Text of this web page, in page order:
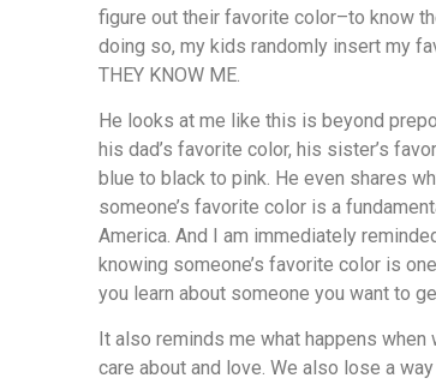
figure out their favorite color–to know
doing so, my kids randomly insert my
THEY KNOW ME.
He looks at me like this is beyond
his dad’s favorite color, his sister’s
blue to black to pink. He even shares
someone’s favorite color is a
America. And I am immediately
knowing someone’s favorite color is
you learn about someone you want to
It also reminds me what happens
care about and love. We also lose a